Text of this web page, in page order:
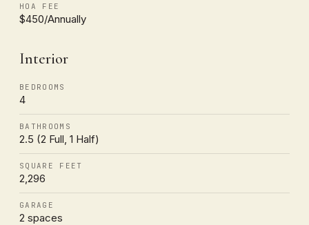
HOA FEE
$450/Annually
Interior
BEDROOMS
4
BATHROOMS
2.5 (2 Full, 1 Half)
SQUARE FEET
2,296
GARAGE
2 spaces